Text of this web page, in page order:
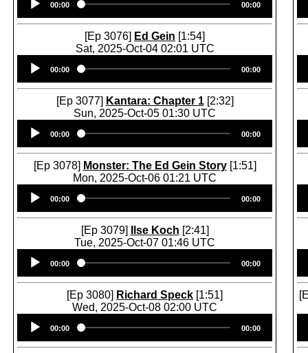
Player
00:00 00:00
[Ep 3076] Ed Gein [1:54]
Sat, 2025-Oct-04 02:01 UTC
Player
00:00 00:00
[Ep 3077] Kantara: Chapter 1[2:32]
Sun, 2025-Oct-05 01:30 UTC
Player
00:00 00:00
[Ep 3078] Monster: The Ed Gein Story[1:51]
Mon, 2025-Oct-06 01:21 UTC
Player
00:00 00:00
[Ep 3079] Ilse Koch [2:41]
Tue, 2025-Oct-07 01:46 UTC
Player
00:00 00:00
[Ep 3080] Richard Speck [1:51]
Wed, 2025-Oct-08 02:00 UTC
Player
00:00 00:00